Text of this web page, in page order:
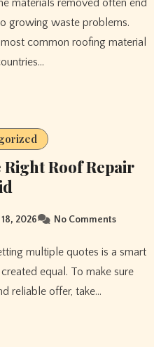
growing waste problems.
common roofing material
Right Roof Repair
2026 No Comments
equal. To make sure
reliable offer, take…